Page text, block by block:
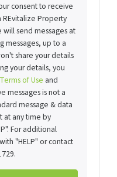
consent to receive
Property
will send messages at
messages, up to a
share your details
your details, you
Terms of Use and
messages is not a
message & data
at any time by
For additional
"HELP" or contact